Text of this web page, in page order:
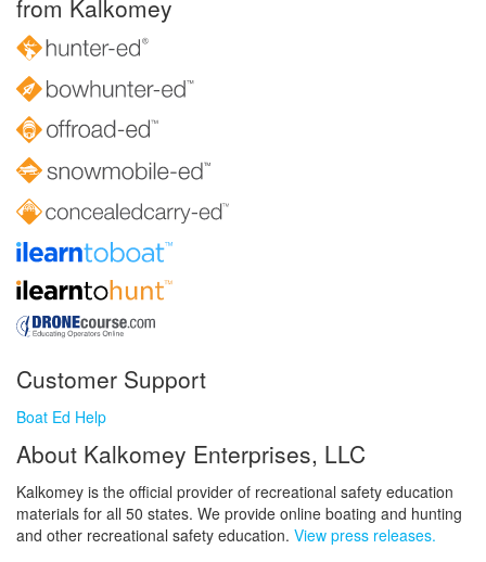
from Kalkomey
Customer Support
Boat Ed Help
About Kalkomey Enterprises, LLC
Kalkomey is the official provider of recreational safety education
materials for all 50 states. We provide online boating and hunting
and other recreational safety education. View press releases.